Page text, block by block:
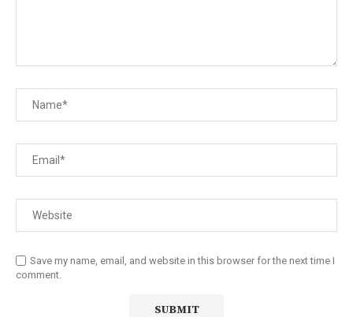
Save my name, email, and website in this browser for the next time I
comment.